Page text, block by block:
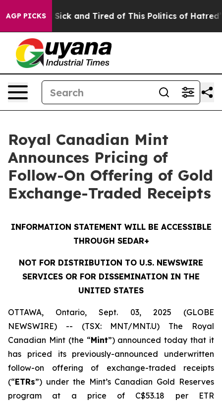
AGP PICKS
Are Sick and Tired of This Politics of Hatred” The
Royal Canadian Mint
Announces Pricing of
Follow-On Offering of Gold
Exchange-Traded Receipts
INFORMATION STATEMENT WILL BE ACCESSIBLE
THROUGH SEDAR+
NOT FOR DISTRIBUTION TO U.S. NEWSWIRE
SERVICES OR FOR DISSEMINATION IN THE
UNITED STATES
OTTAWA, Ontario, Sept. 03, 2025 (GLOBE
NEWSWIRE) -- (TSX: MNT/MNT.U) The Royal
Canadian Mint (the “Mint”) announced today that it
has priced its previously-announced underwritten
follow-on offering of exchange-traded receipts
(“ETRs”) under the Mint’s Canadian Gold Reserves
program at a price of C$53.18 per ETR